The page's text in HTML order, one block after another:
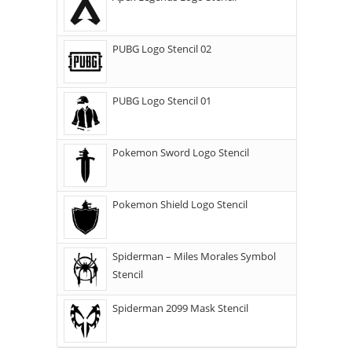
PUBG Logo Stencil 02
PUBG Logo Stencil 01
Pokemon Sword Logo Stencil
Pokemon Shield Logo Stencil
Spiderman – Miles Morales Symbol
Stencil
Spiderman 2099 Mask Stencil